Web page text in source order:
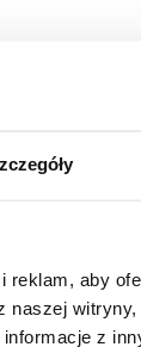
aby
witryny,
z
is
in Klucze,
210